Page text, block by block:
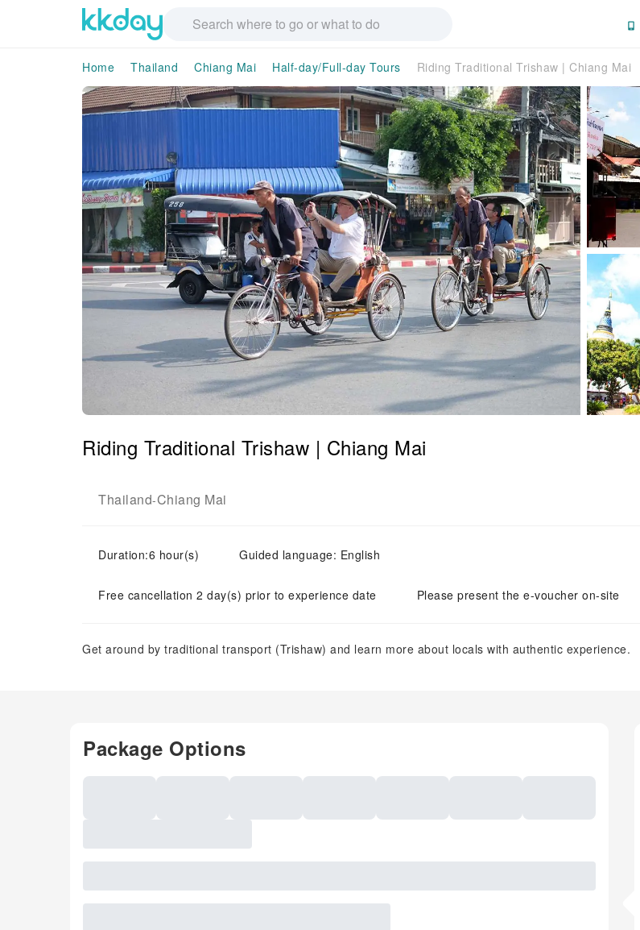
Home Thailand Chiang Mai Half-day/Full-day Tours Riding Traditional Trishaw | Chiang Mai
Riding Traditional Trishaw | Chiang Mai
Thailand-Chiang Mai
Duration:6 hour(s) Guided language: English
Free cancellation 2 day(s) prior to experience date Please present the e-voucher on-site
Get around by traditional transport (Trishaw) and learn more about locals with authentic experience.
Package Options